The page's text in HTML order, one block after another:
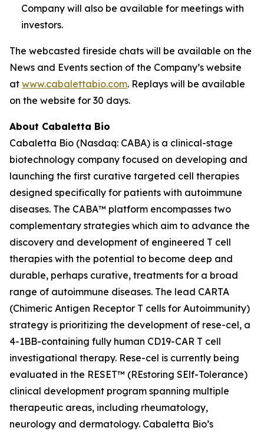
Company will also be available for meetings with
investors.
The webcasted fireside chats will be available on the
News and Events section of the Company’s website
at www.cabalettabio.com. Replays will be available
on the website for 30 days.
About Cabaletta Bio
Cabaletta Bio (Nasdaq: CABA) is a clinical-stage
biotechnology company focused on developing and
launching the first curative targeted cell therapies
designed specifically for patients with autoimmune
diseases. The CABA™ platform encompasses two
complementary strategies which aim to advance the
discovery and development of engineered T cell
therapies with the potential to become deep and
durable, perhaps curative, treatments for a broad
range of autoimmune diseases. The lead CARTA
(Chimeric Antigen Receptor T cells for Autoimmunity)
strategy is prioritizing the development of rese-cel, a
4-1BB-containing fully human CD19-CAR T cell
investigational therapy. Rese-cel is currently being
evaluated in the RESET™ (REstoring SElf-Tolerance)
clinical development program spanning multiple
therapeutic areas, including rheumatology,
neurology and dermatology. Cabaletta Bio’s